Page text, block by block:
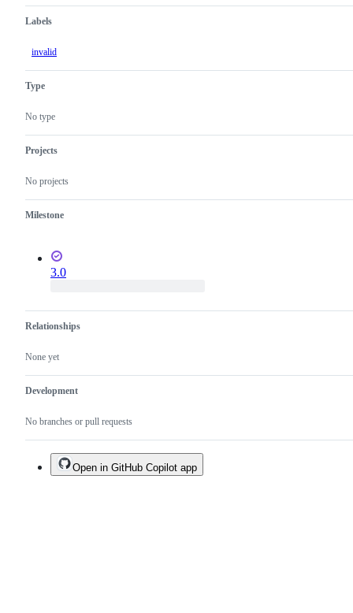
Labels
invalid
Type
No type
Projects
No projects
Milestone
3.0
Relationships
None yet
Development
No branches or pull requests
Open in GitHub Copilot app